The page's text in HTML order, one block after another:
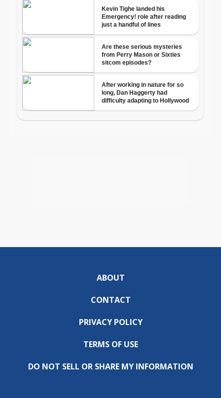
ABOUT
CONTACT
PRIVACY POLICY
TERMS OF USE
DO NOT SELL OR SHARE MY INFORMATION